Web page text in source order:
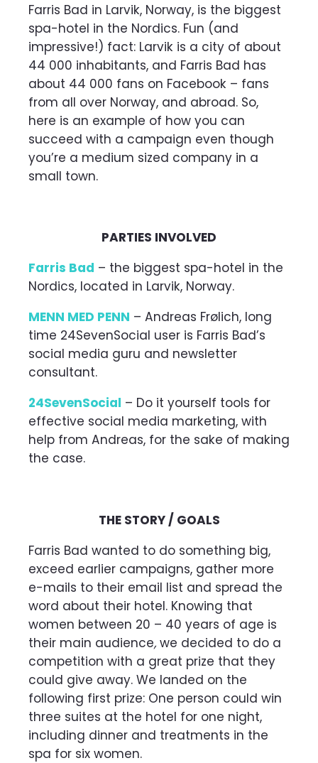
Farris Bad in Larvik, Norway, is the biggest
spa-hotel in the Nordics. Fun (and
impressive!) fact: Larvik is a city of about
44 000 inhabitants, and Farris Bad has
about 44 000 fans on Facebook – fans
from all over Norway, and abroad. So,
here is an example of how you can
succeed with a campaign even though
you’re a medium sized company in a
small town.
PARTIES INVOLVED
Farris Bad – the biggest spa-hotel in the
Nordics, located in Larvik, Norway.
MENN MED PENN – Andreas Frølich, long
time 24SevenSocial user is Farris Bad’s
social media guru and newsletter
consultant.
24SevenSocial – Do it yourself tools for
effective social media marketing, with
help from Andreas, for the sake of making
the case.
THE STORY / GOALS
Farris Bad wanted to do something big,
exceed earlier campaigns, gather more
e-mails to their email list and spread the
word about their hotel. Knowing that
women between 20 – 40 years of age is
their main audience, we decided to do a
competition with a great prize that they
could give away. We landed on the
following first prize: One person could win
three suites at the hotel for one night,
including dinner and treatments in the
spa for six women.